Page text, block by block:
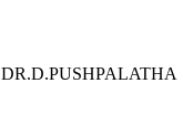
DR.D.PUSHPALATHA